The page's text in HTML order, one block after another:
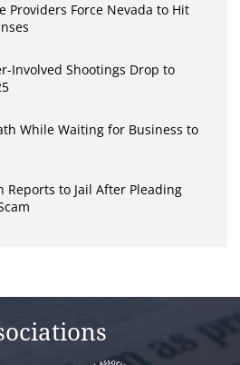
Providers Force Nevada to Hit
Involved Shootings Drop to
While Waiting for Business to
Reports to Jail After Pleading